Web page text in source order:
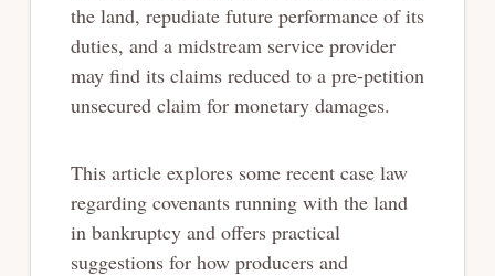
the land, repudiate future performance of its
duties, and a midstream service provider
may find its claims reduced to a pre-petition
unsecured claimfor monetary damages.
This article explores some recent case law
regarding covenants running with the land
in bankruptcy and offers practical
suggestions for how producers and